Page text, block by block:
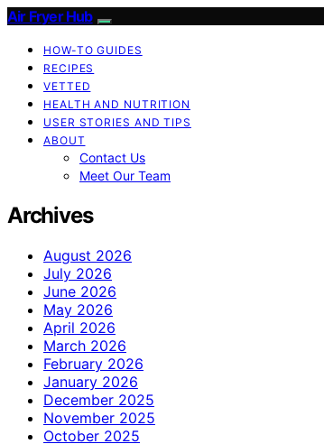
Air Fryer Hub
HOW-TO GUIDES
RECIPES
VETTED
HEALTH AND NUTRITION
USER STORIES AND TIPS
ABOUT
Contact Us
Meet Our Team
Archives
August 2026
July 2026
June 2026
May 2026
April 2026
March 2026
February 2026
January 2026
December 2025
November 2025
October 2025